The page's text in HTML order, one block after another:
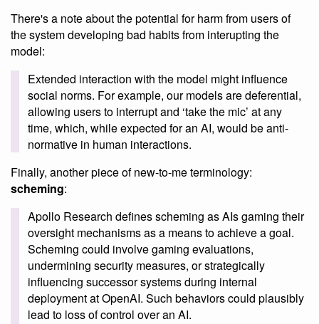
There's a note about the potential for harm from users of
the system developing bad habits from interupting the
model:
Extended interaction with the model might influence
social norms. For example, our models are deferential,
allowing users to interrupt and ‘take the mic’ at any
time, which, while expected for an AI, would be anti-
normative in human interactions.
Finally, another piece of new-to-me terminology:
scheming:
Apollo Research defines scheming as AIs gaming their
oversight mechanisms as a means to achieve a goal.
Scheming could involve gaming evaluations,
undermining security measures, or strategically
influencing successor systems during internal
deployment at OpenAI. Such behaviors could plausibly
lead to loss of control over an AI.